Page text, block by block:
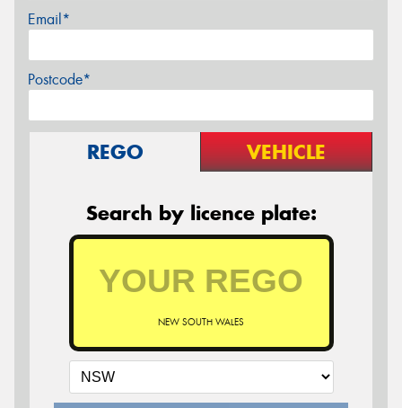
Email*
Postcode*
REGO VEHICLE
Search by licence plate:
NEW SOUTH WALES